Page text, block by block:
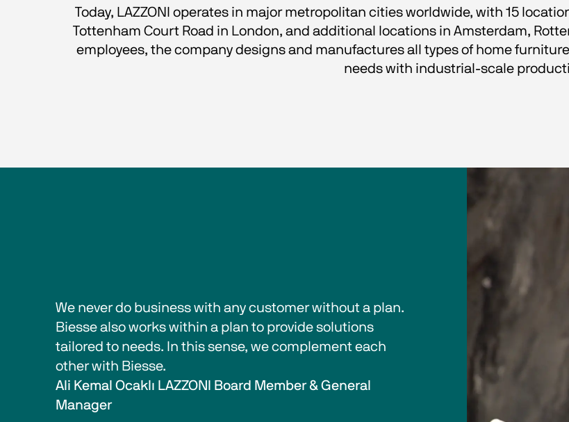
Today, LAZZONI operates in major metropolitan cities worldwide, with 15
Tottenham Court Road in London, and additional locations in Amsterdam,
employees, the company designs and manufactures all types of home
needs with industrial-scale
We never do business with any customer without a plan.
Biesse also works within a plan to provide solutions
tailored to needs. In this sense, we complement each
other with Biesse.
Ali Kemal Ocaklı LAZZONI Board Member & General
Manager